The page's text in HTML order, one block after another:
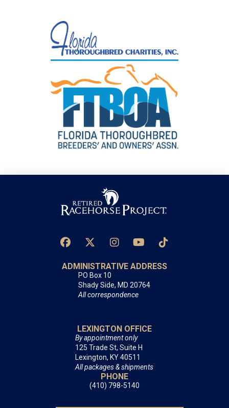
ADMINISTRATIVE ADDRESS
PO Box 10
Shady Side, MD 20764
All correspondence
LEXINGTON OFFICE
By appointment only
125 Trade St, Suite H
Lexington, KY 40511
All packages & shipments
PHONE
(410) 798-5140